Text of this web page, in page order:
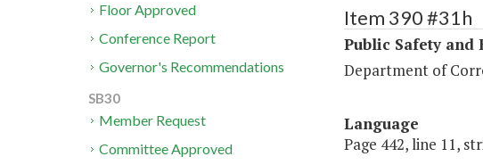
Item 390 #31h
Public Safety and
Department of
Language
Page 442, line 11,
Floor Approved
Conference Report
Governor's Recommendations
SB30
Member Request
Committee Approved